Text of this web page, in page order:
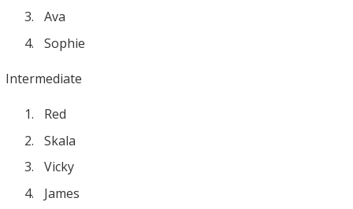
Ava
Sophie
Intermediate
Red
Skala
Vicky
James